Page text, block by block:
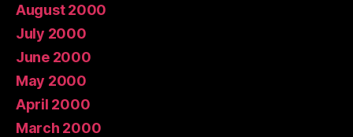
August 2000
July 2000
June 2000
May 2000
April 2000
March 2000